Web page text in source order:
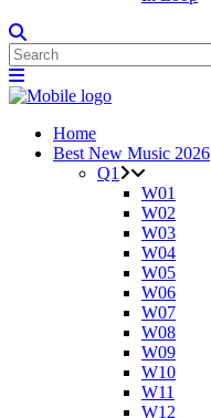
Home
Best New Music 2026
Q1
W01
W02
W03
W04
W05
W06
W07
W08
W09
W10
W11
W12